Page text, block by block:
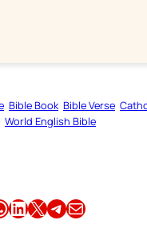
Bible Book Bible Verse
World English Bible
Share this article on LinkedIn Share this article on X Share this article on TelegramEmail this Article